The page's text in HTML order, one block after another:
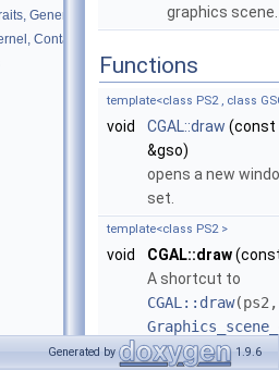
GeneralPolygon_t >
Container, Dcel >
graphics
Functions
template<class PS2 , class
void CGAL::draw (const
&gso)
opens a new
set.
template<class PS2 >
void CGAL::draw
A shortcut to
CGAL::draw(ps2,
.
Generated by 1.9.6